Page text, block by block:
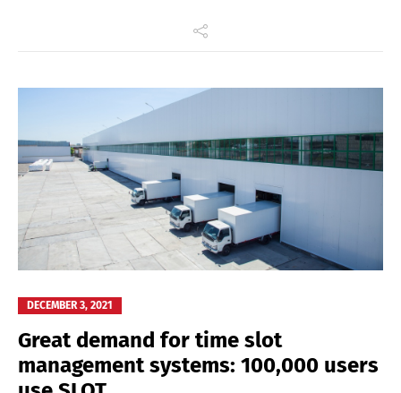
DECEMBER 3, 2021
Great demand for time slot
management systems: 100,000 users